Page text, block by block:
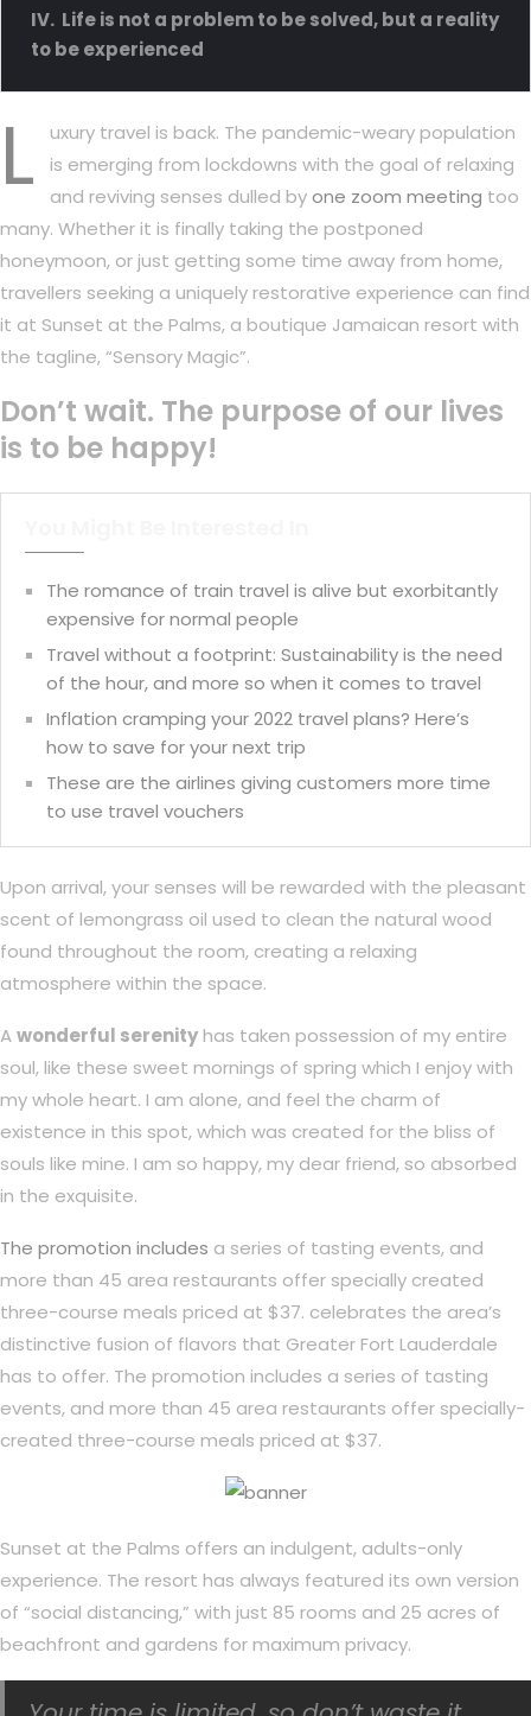
Life is not a problem to be solved, but a reality
to be experienced
L
uxury travel is back. The pandemic-weary population
is emerging from lockdowns with the goal of relaxing
and reviving senses dulled byone zoom meeting too
many. Whether it is finally taking the postponed
honeymoon, or just getting some time away from home,
travellers seeking a uniquely restorative experience can find
it at Sunset at the Palms, a boutique Jamaican resort with
the tagline, “Sensory Magic”.
Don’t wait. The purpose of our lives
is to be happy!
The romance of train travel is alive but exorbitantly
expensive for normal people
Travel without a footprint: Sustainability is the need
of the hour, and more so when it comes to travel
Inflation cramping your 2022 travel plans? Here’s
how to save for your next trip
These are the airlines giving customers more time
to use travel vouchers
Upon arrival, your senses will be rewarded with the pleasant
scent of lemongrass oil used to clean the natural wood
found throughout the room, creating a relaxing
atmosphere within the space.
Awonderful serenity has taken possession of my entire
soul, like these sweet mornings of spring which I enjoy with
my whole heart. I am alone, and feel the charm of
existence in this spot, which was created for the bliss of
souls like mine. I am so happy, my dear friend, so absorbed
in the exquisite.
The promotion includes a series of tasting events, and
more than 45 area restaurants offer specially created
three-course meals priced at $37. celebrates the area’s
distinctive fusion of flavors that Greater Fort Lauderdale
has to offer. The promotion includes a series of tasting
events, and more than 45 area restaurants offer specially-
created three-course meals priced at $37.
Sunset at the Palms offers an indulgent, adults-only
experience. The resort has always featured its own version
of “social distancing,” with just 85 rooms and 25 acres of
beachfront and gardens for maximum privacy.